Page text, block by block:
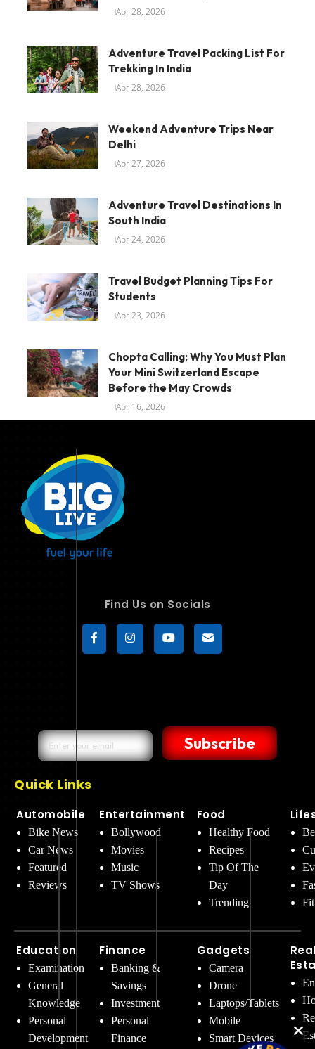
Apr 28, 2026
Adventure Travel Packing List For
Trekking In India
Apr 28, 2026
Weekend Adventure Trips Near
Delhi
Apr 27, 2026
Adventure Travel Destinations In
South India
Apr 24, 2026
Travel Budget Planning Tips For
Students
Apr 23, 2026
Chopta Calling: Why You Must Plan
Your Mini Switzerland Escape
Before the May Crowds
Apr 16, 2026
Find Us on Socials
Subscribe
Quick Links
Automobile
Bike News
Car News
Featured
Reviews
Education
Examination
General
Knowledge
Personal
Development
Entertainment
Bollywood
Movies
Music
TV Shows
Finance
Banking &
Savings
Investment
Personal
Finance
Food
Healthy Food
Recipes
Tip Of The
Day
Trending
Gadgets
Camera
Drone
Laptops/Tablets
Mobile
Smart Devices